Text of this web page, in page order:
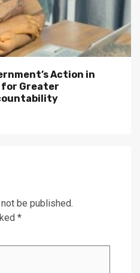
Action in
for Greater
be published.
*